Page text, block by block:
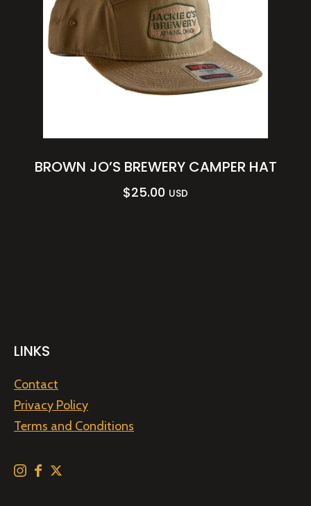
BROWN JO’S BREWERY CAMPER HAT
$25.00 USD
LINKS
Contact
Privacy Policy
Terms and Conditions